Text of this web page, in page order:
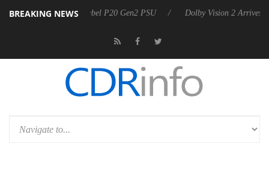
BREAKING NEWS
Rebel P20 Gen2 PSU Dolby Vision 2 Arrives, Bringing